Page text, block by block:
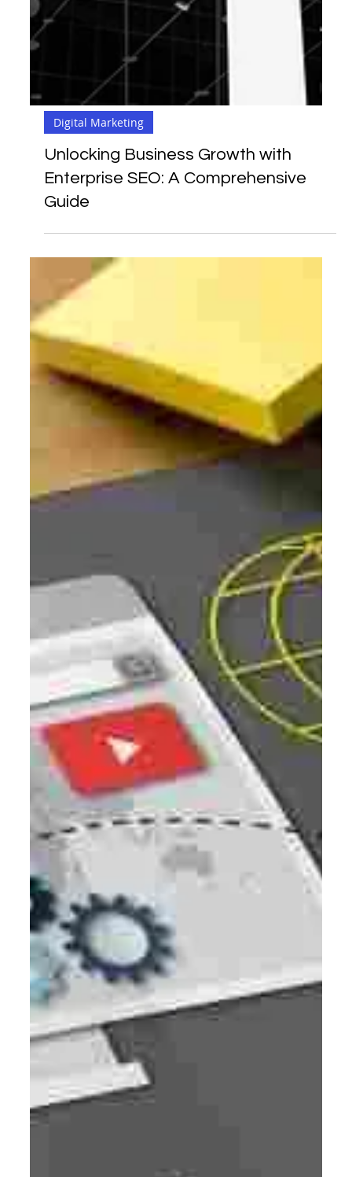
Digital Marketing
Unlocking Business Growth with
Enterprise SEO: A Comprehensive
Guide